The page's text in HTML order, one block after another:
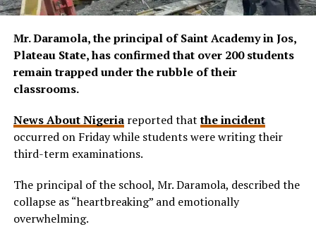
Mr. Daramola, the principal of Saint Academy in Jos,
Plateau State, has confirmed that over 200 students
remain trapped under the rubble of their
classrooms.
News About Nigeriareported thatthe incident
occurred on Friday while students were writing their
third-term examinations.
The principal of the school, Mr. Daramola, described the
collapse as “heartbreaking” and emotionally
overwhelming.